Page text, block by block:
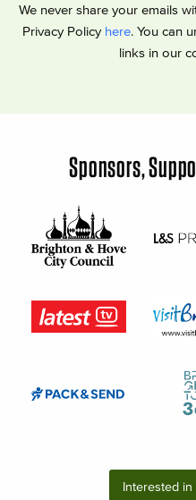
We never share your emails
Privacy Policy here. You can
links in our
Sponsors,
Interested